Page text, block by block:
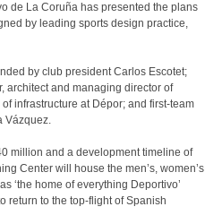
de La Coruña has presented the plans
by leading sports design practice,
by club president Carlos Escotet;
architect and managing director of
infrastructure at Dépor; and first-team
Vázquez.
million and a development timeline of
Center will house the men’s, women’s
‘the home of everything Deportivo’
return to the top-flight of Spanish